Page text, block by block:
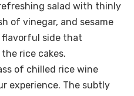
salad with thinly
of vinegar, and sesame
flavorful side that
rice cakes.
of chilled rice wine
experience. The subtly